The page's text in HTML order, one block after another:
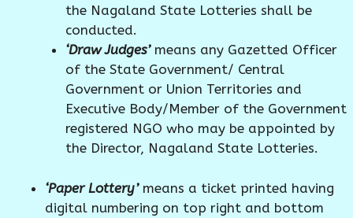
the Nagaland State Lotteries shall be
conducted.
‘Draw Judges’ means any Gazetted Officer
of the State Government/ Central
Government or Union Territories and
Executive Body/Member of the Government
registered NGO who may be appointed by
the Director, Nagaland State Lotteries.
‘Paper Lottery’ means a ticket printed having
digital numbering on top right and bottom